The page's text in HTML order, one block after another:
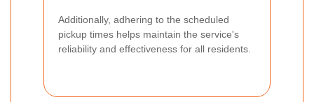
Additionally, adhering to the scheduled
pickup times helps maintain the service's
reliability and effectiveness for all residents.